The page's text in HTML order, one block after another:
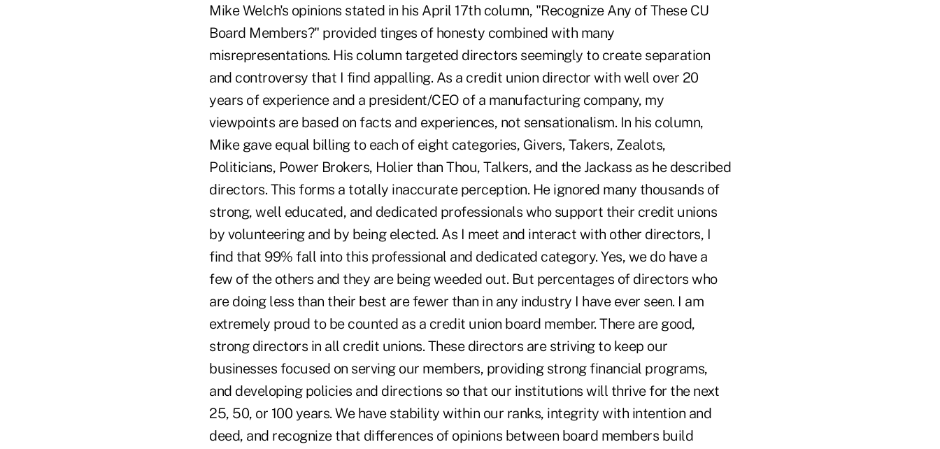
Mike Welch's opinions stated in his April 17th column, "Recognize Any of These CU
Board Members?" provided tinges of honesty combined with many
misrepresentations. His column targeted directors seemingly to create separation
and controversy that I find appalling. As a credit union director with well over 20
years of experience and a president/CEO of a manufacturing company, my
viewpoints are based on facts and experiences, not sensationalism. In his column,
Mike gave equal billing to each of eight categories, Givers, Takers, Zealots,
Politicians, Power Brokers, Holier than Thou, Talkers, and the Jackass as he described
directors. This forms a totally inaccurate perception. He ignored many thousands of
strong, well educated, and dedicated professionals who support their credit unions
by volunteering and by being elected. As I meet and interact with other directors, I
find that 99% fall into this professional and dedicated category. Yes, we do have a
few of the others and they are being weeded out. But percentages of directors who
are doing less than their best are fewer than in any industry I have ever seen. I am
extremely proud to be counted as a credit union board member. There are good,
strong directors in all credit unions. These directors are striving to keep our
businesses focused on serving our members, providing strong financial programs,
and developing policies and directions so that our institutions will thrive for the next
25, 50, or 100 years. We have stability within our ranks, integrity with intention and
deed, and recognize that differences of opinions between board members build